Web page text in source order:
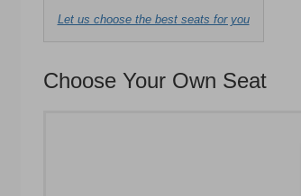
Choose
from
Available
Items
Let us choose the best seats for you
Choose Your Own Seat